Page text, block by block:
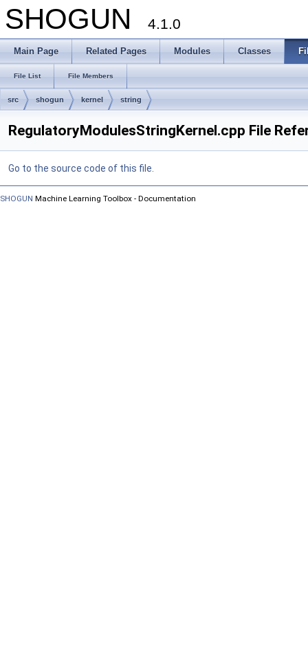
SHOGUN 4.1.0
Main Page Related Pages Modules Classes
File List File Members
src shogun kernel string
RegulatoryModulesStringKernel.cpp File
Go to the source code of this file.
SHOGUN Machine Learning Toolbox - Documentation